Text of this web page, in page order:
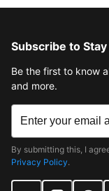
Subscribe to
Be the first to know
and more.
By submitting this, I
Privacy Policy.